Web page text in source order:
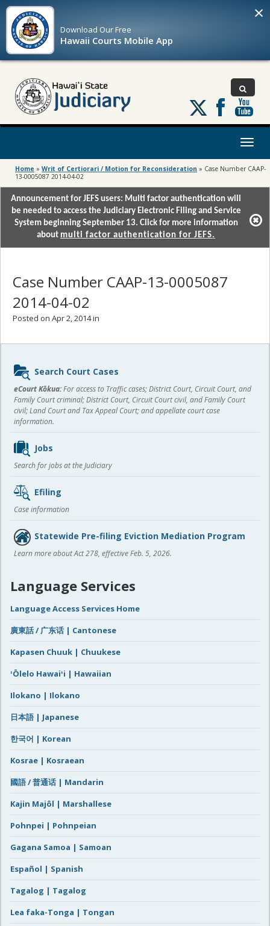
Download OurFree
Hawaii Courts Mobile App
×
Follow
us
on
Toggle
Home » Writ of Certiorari / Motion for Reconsideration » Case Number CAAP-
13-0005087 2014-04-02
Announcement for JEFS users: Multi factor authentication will
be needed to access the Judiciary Electronic Filing and Service
System beginning September 13. Click for more information
about multi factor authentication for JEFS.
Case Number CAAP-13-0005087
2014-04-02
Posted on Apr 2, 2014 in
Sidebar
content
Search Court Cases
eCourt Kōkua:For access to Traffic cases; District Court, Circuit Court, and
Family Court criminal; District Court, Circuit Court civil, and Family Court
civil; Land Court and Tax Appeal Court; and appellate court case
information.
Jobs
Search for jobs at the Judiciary
Efiling
Case information
Statewide Pre-filing Eviction Mediation Program
Learn more about Act 278, effective Feb. 5, 2026.
Language Services
Language Access Services Home
廣東話 / 广东话 | Cantonese
Kapasen Chuuk | Chuukese
ʻŌlelo Hawaiʻi | Hawaiian
Ilokano | Ilokano
日本語 | Japanese
한국어 | Korean
Kosrae | Kosraean
國語 / 普通话 | Mandarin
Kajin Majôl | Marshallese
Pohnpei | Pohnpeian
Gagana Samoa | Samoan
Español | Spanish
Tagalog | Tagalog
Lea faka-Tonga | Tongan